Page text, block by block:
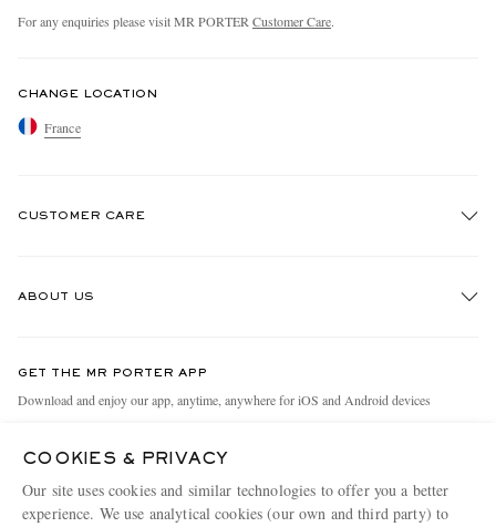
For any enquiries please visit MR PORTER Customer Care.
CHANGE LOCATION
France
CUSTOMER CARE
Holiday Orders
Terms & Conditions
ABOUT US
People & Planet
MR PORTER Health In Mind
MR PORTER REWARDS
GET THE MR PORTER APP
Download and enjoy our app, anytime, anywhere for iOS and Android devices
COOKIES & PRIVACY
Our site uses cookies and similar technologies to offer you a better
experience. We use analytical cookies (our own and third party) to